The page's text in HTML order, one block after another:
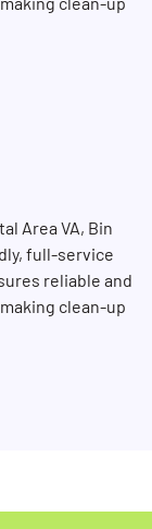
Area VA, Bin
full-service
reliable and
clean-up